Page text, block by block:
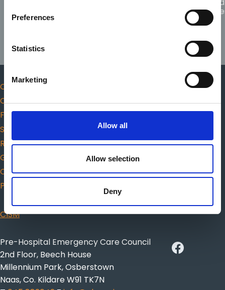
Preferences
Statistics
Marketing
Allow all
Allow selection
Deny
Code of Professional Conduct and Ethics
Complaints
Fitness to practice
Scope of practice
Responders
Guidance for choosing AED
Citizen CPR
Protected Disclosures
CISM
Pre-Hospital Emergency Care Council
2nd Floor, Beech House
Millennium Park, Osberstown
Naas, Co. Kildare W91 TK7N